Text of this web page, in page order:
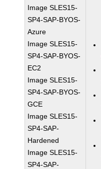
Image SLES15-
SP4-SAP-BYOS-
Azure
Image SLES15-
SP4-SAP-BYOS-
EC2
Image SLES15-
SP4-SAP-BYOS-
GCE
Image SLES15-
SP4-SAP-
Hardened
Image SLES15-
SP4-SAP-